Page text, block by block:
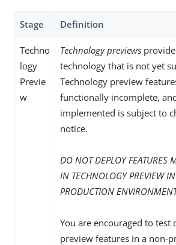
Stage Definition
Techno
logy
Previe
w
Technology previews
technology that is not yet
Technology preview
functionally incomplete,
implemented is subject to
notice.
DO NOT DEPLOY FEATURES
IN TECHNOLOGY PREVIEW
PRODUCTION
You are encouraged to test
preview features in a non-